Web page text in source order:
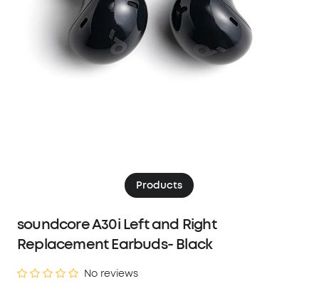
Products
soundcore A30i Left and Right
Replacement Earbuds- Black
No reviews